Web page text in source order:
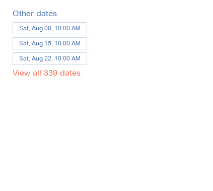
Other dates
Sat, Aug 08, 10:00 AM
Sat, Aug 15, 10:00 AM
Sat, Aug 22, 10:00 AM
View all 339 dates